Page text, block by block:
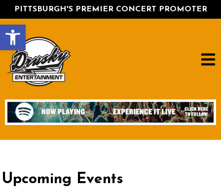
Open toolbar
PITTSBURGH'S PREMIER CONCERT PROMOTER
Upcoming Events